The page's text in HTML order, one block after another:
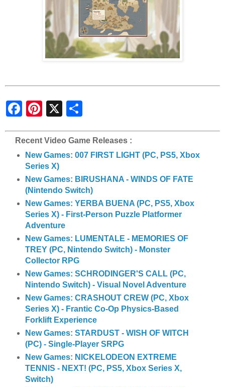
Recent Video Game Releases :
New Games: 007 FIRST LIGHT (PC, PS5, Xbox
Series X)
New Games: BIRUSHANA - WINDS OF FATE
(Nintendo Switch)
New Games: YERBA BUENA (PC, PS5, Xbox
Series X) - First-Person Puzzle Platformer
Adventure
New Games: LUMENTALE - MEMORIES OF
TREY (PC, Nintendo Switch) - Monster
Collector RPG
New Games: SCHRODINGER'S CALL (PC,
Nintendo Switch) - Visual Novel Adventure
New Games: CRASHOUT CREW (PC, Xbox
Series X) - Frantic Co-Op Physics-Based
Forklift Experience
New Games: STARDUST - WISH OF WITCH
(PC) - Single-Player SRPG
New Games: NICKELODEON EXTREME
TENNIS - NEXT! (PC, PS5, Xbox Series X,
Switch)